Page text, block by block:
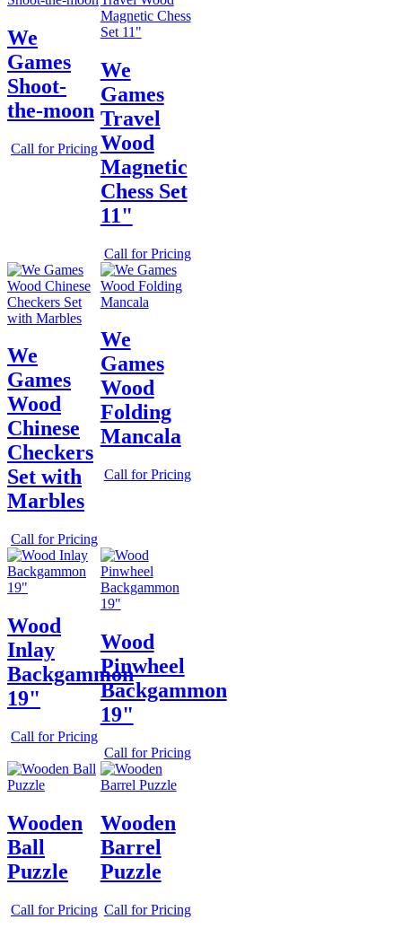
We
Games
Shoot-
the-moon
Call for Pricing
We
Games
Travel
Wood
Magnetic
Chess Set
11"
Call for Pricing
We
Games
Wood
Chinese
Checkers
Set with
Marbles
Call for Pricing
We
Games
Wood
Folding
Mancala
Call for Pricing
Wood
Inlay
Backgammon
19"
Call for Pricing
Wood
Pinwheel
Backgammon
19"
Call for Pricing
Wooden
Ball
Puzzle
Call for Pricing
Wooden
Barrel
Puzzle
Call for Pricing